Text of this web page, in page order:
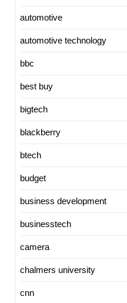
automotive
automotive technology
bbc
best buy
bigtech
blackberry
btech
budget
business development
businesstech
camera
chalmers university
cnn